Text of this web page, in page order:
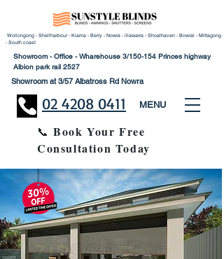
Wollongong - Shellharbour - Kiama - Berry - Nowra - illawarra - Shoalhaven - Bowral - Mittagong
- South coast
MENU
Showroom at 3/57 Albatross Rd Nowra
Showroom - Office - Wharehouse 3/150-154 Princes highway
Albion park rail 2527
📞Book Your Free
Consultation Today
02 4208 0411